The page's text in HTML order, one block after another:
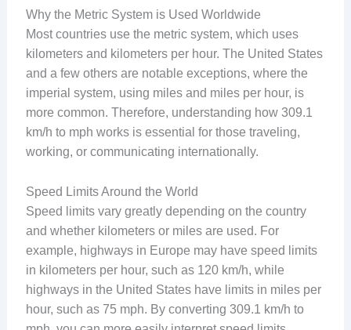
Why the Metric System is Used Worldwide
Most countries use the metric system, which uses
kilometers and kilometers per hour. The United States
and a few others are notable exceptions, where the
imperial system, using miles and miles per hour, is
more common. Therefore, understanding how 309.1
km/h to mph works is essential for those traveling,
working, or communicating internationally.
Speed Limits Around the World
Speed limits vary greatly depending on the country
and whether kilometers or miles are used. For
example, highways in Europe may have speed limits
in kilometers per hour, such as 120 km/h, while
highways in the United States have limits in miles per
hour, such as 75 mph. By converting 309.1 km/h to